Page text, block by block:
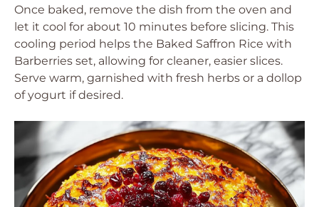
Once baked, remove the dish from the oven and
let it cool for about 10 minutes before slicing. This
cooling period helps the Baked Saffron Rice with
Barberries set, allowing for cleaner, easier slices.
Serve warm, garnished with fresh herbs or a dollop
of yogurt if desired.